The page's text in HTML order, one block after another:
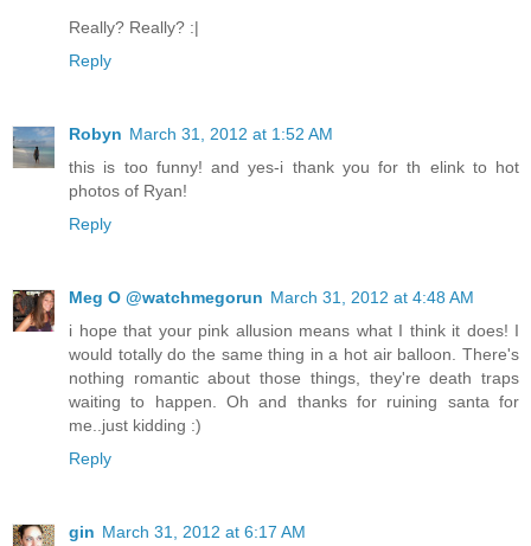
Really? Really? :|
Reply
Robyn March 31, 2012 at 1:52 AM
this is too funny! and yes-i thank you for th elink to hot
photos of Ryan!
Reply
Meg O @watchmegorun March 31, 2012 at 4:48 AM
i hope that your pink allusion means what I think it does! I
would totally do the same thing in a hot air balloon. There's
nothing romantic about those things, they're death traps
waiting to happen. Oh and thanks for ruining santa for
me..just kidding :)
Reply
gin March 31, 2012 at 6:17 AM